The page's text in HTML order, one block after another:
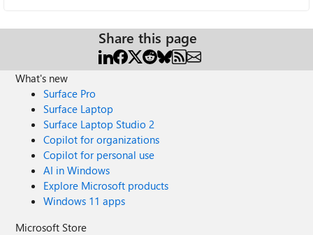
Share this page
What's new
Surface Pro
Surface Laptop
Surface Laptop Studio 2
Copilot for organizations
Copilot for personal use
AI in Windows
Explore Microsoft products
Windows 11 apps
Microsoft Store